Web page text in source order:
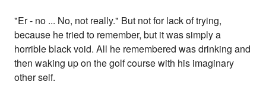
"Er - no ... No, not really." But not for lack of trying,
because he tried to remember, but it was simply a
horrible black void. All he remembered was drinking and
then waking up on the golf course with his imaginary
other self.